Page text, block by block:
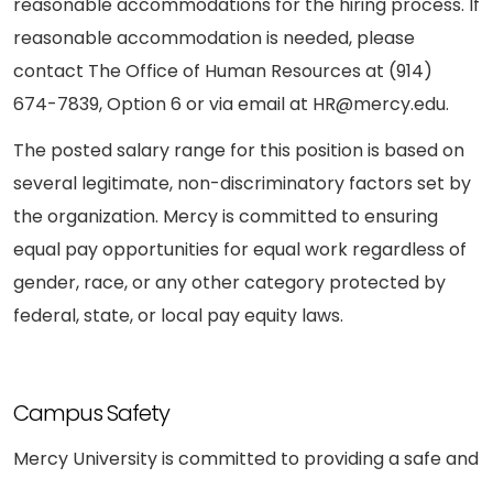
reasonable accommodations for the hiring process. If
reasonable accommodation is needed, please
contact The Office of Human Resources at (914)
674-7839, Option 6 or via email at HR@mercy.edu.
The posted salary range for this position is based on
several legitimate, non-discriminatory factors set by
the organization. Mercy is committed to ensuring
equal pay opportunities for equal work regardless of
gender, race, or any other category protected by
federal, state, or local pay equity laws.
Campus Safety
Mercy University is committed to providing a safe and